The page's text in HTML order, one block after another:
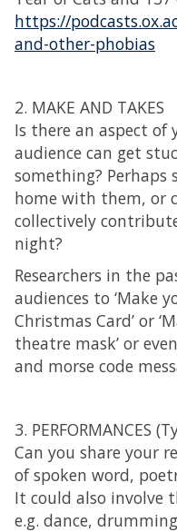
https://
and-other-phobias
2. MAKE AND TAKES
Is there an aspect
audience can get
something?
home with them, or
collectively
night?
Researchers in the
audiences to ‘Make
Christmas Card’ or
theatre mask’ or
and morse code
3. PERFORMANCES
Can you share your
of spoken word,
It could also involve
e.g. dance,